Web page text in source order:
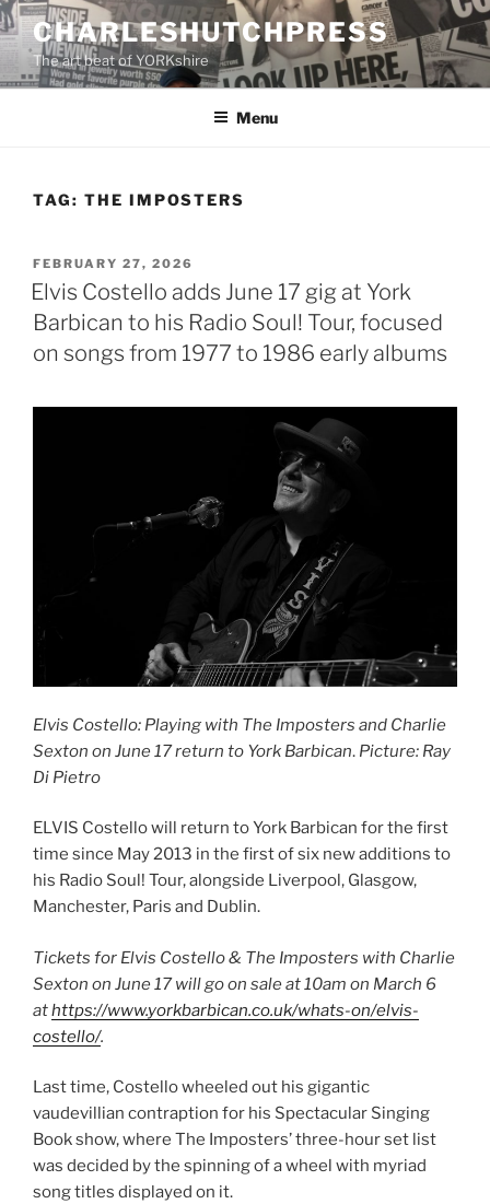
Skip
to
content
CHARLESHUTCHPRESS
The art beat of YORKshire
Menu
TAG: THE IMPOSTERS
POSTED
ON
FEBRUARY 27, 2026
Elvis Costello adds June 17 gig at York
Barbican to his Radio Soul! Tour, focused
on songs from 1977 to 1986 early albums
Elvis Costello: Playing with The Imposters and Charlie
Sexton on June 17 return to York Barbican. Picture: Ray
Di Pietro
ELVIS Costello will return to York Barbican for the first
time since May 2013 in the first of six new additions to
his Radio Soul! Tour, alongside Liverpool, Glasgow,
Manchester, Paris and Dublin.
Tickets for Elvis Costello & The Imposters with Charlie
Sexton on June 17 will go on sale at 10am on March 6
athttps://www.yorkbarbican.co.uk/whats-on/elvis-
costello/.
Last time, Costello wheeled out his gigantic
vaudevillian contraption for his Spectacular Singing
Book show, where The Imposters’ three-hour set list
was decided by the spinning of a wheel with myriad
song titles displayed on it.